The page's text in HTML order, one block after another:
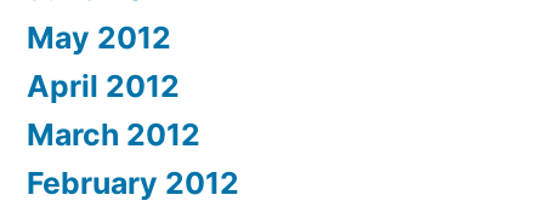
May 2012
April 2012
March 2012
February 2012